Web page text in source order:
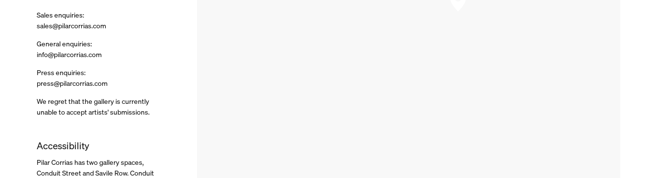
Sales enquiries:
sales@pilarcorrias.com
General enquiries:
info@pilarcorrias.com
Press enquiries:
press@pilarcorrias.com
We regret that the gallery is currently
unable to accept artists' submissions.
Accessibility
Pilar Corrias has two gallery spaces,
Conduit Street and Savile Row. Conduit